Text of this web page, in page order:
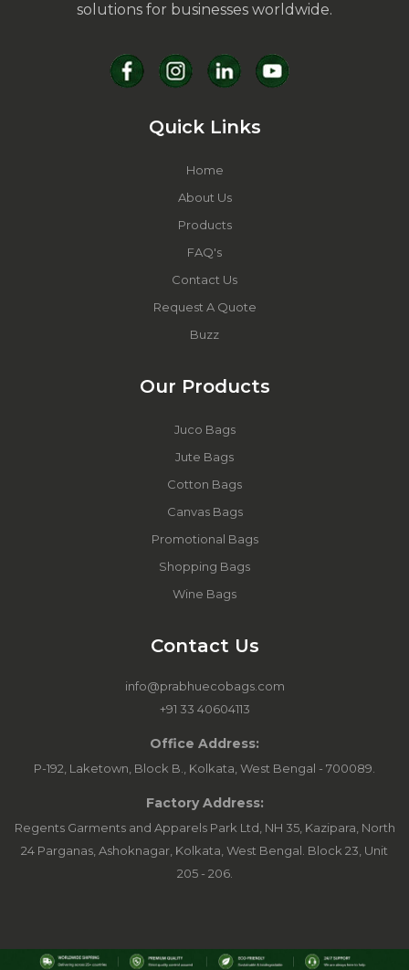
solutions for businesses worldwide.
Quick Links
Home
About Us
Products
FAQ's
Contact Us
Request A Quote
Buzz
Our Products
Juco Bags
Jute Bags
Cotton Bags
Canvas Bags
Promotional Bags
Shopping Bags
Wine Bags
Contact Us
info@prabhuecobags.com
+91 33 40604113
Office Address:
P-192, Laketown, Block B., Kolkata, West Bengal - 700089.
Factory Address:
Regents Garments and Apparels Park Ltd, NH 35, Kazipara, North
24 Parganas, Ashoknagar, Kolkata, West Bengal. Block 23, Unit
205 - 206.